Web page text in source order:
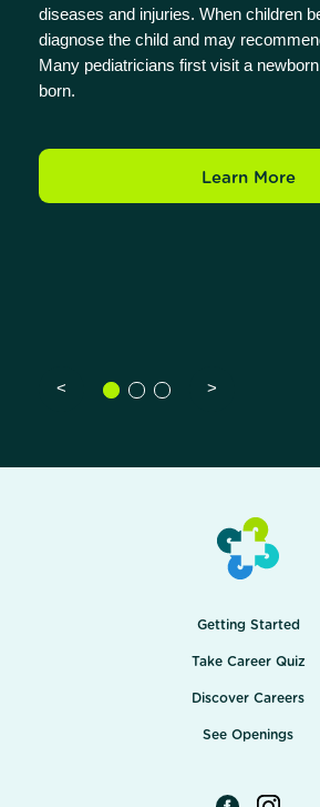
diseases and injuries. When children
diagnose the child and may
Many pediatricians first visit a
born.
Learn More
< >
Getting Started
Take Career Quiz
Discover Careers
See Openings